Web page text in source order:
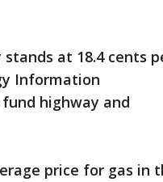
at 18.4 cents
Information
highway and
price for gas in